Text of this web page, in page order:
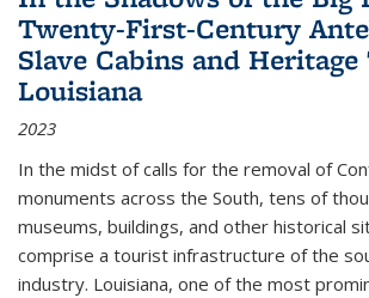
Twenty-First-Century
Slave Cabins and
Louisiana
2023
In the midst of calls for the removal of
monuments across the South, tens of
museums, buildings, and other historical
comprise a tourist infrastructure of the
industry. Louisiana, one of the most